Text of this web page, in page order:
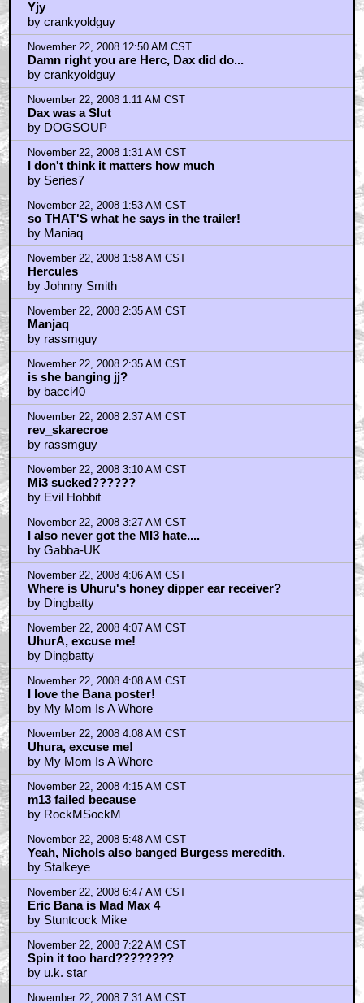
November 22, 2008 12:49 AM CST
Yjy
by crankyoldguy
November 22, 2008 12:50 AM CST
Damn right you are Herc, Dax did do...
by crankyoldguy
November 22, 2008 1:11 AM CST
Dax was a Slut
by DOGSOUP
November 22, 2008 1:31 AM CST
I don't think it matters how much
by Series7
November 22, 2008 1:53 AM CST
so THAT'S what he says in the trailer!
by Maniaq
November 22, 2008 1:58 AM CST
Hercules
by Johnny Smith
November 22, 2008 2:35 AM CST
Manjaq
by rassmguy
November 22, 2008 2:35 AM CST
is she banging jj?
by bacci40
November 22, 2008 2:37 AM CST
rev_skarecroe
by rassmguy
November 22, 2008 3:10 AM CST
Mi3 sucked??????
by Evil Hobbit
November 22, 2008 3:27 AM CST
I also never got the MI3 hate....
by Gabba-UK
November 22, 2008 4:06 AM CST
Where is Uhuru's honey dipper ear receiver?
by Dingbatty
November 22, 2008 4:07 AM CST
UhurA, excuse me!
by Dingbatty
November 22, 2008 4:08 AM CST
I love the Bana poster!
by My Mom Is A Whore
November 22, 2008 4:08 AM CST
Uhura, excuse me!
by My Mom Is A Whore
November 22, 2008 4:15 AM CST
m13 failed because
by RockMSockM
November 22, 2008 5:48 AM CST
Yeah, Nichols also banged Burgess meredith.
by Stalkeye
November 22, 2008 6:47 AM CST
Eric Bana is Mad Max 4
by Stuntcock Mike
November 22, 2008 7:22 AM CST
Spin it too hard????????
by u.k. star